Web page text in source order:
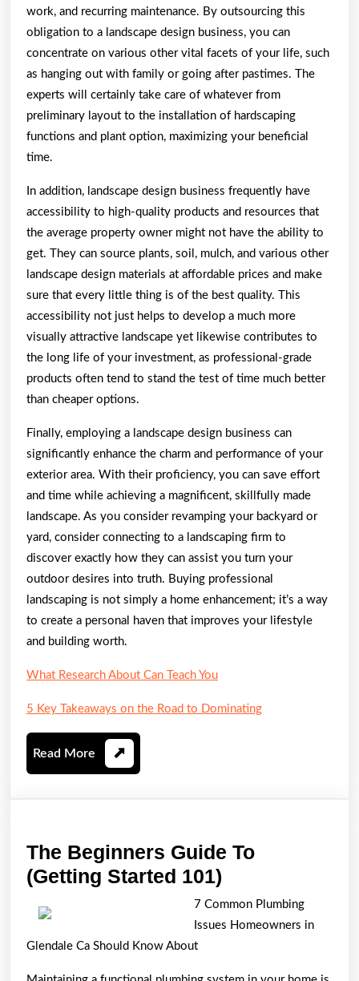
work, and recurring maintenance. By outsourcing this
obligation to a landscape design business, you can
concentrate on various other vital facets of your life, such
as hanging out with family or going after pastimes. The
experts will certainly take care of whatever from
preliminary layout to the installation of hardscaping
functions and plant option, maximizing your beneficial
time.
In addition, landscape design business frequently have
accessibility to high-quality products and resources that
the average property owner might not have the ability to
get. They can source plants, soil, mulch, and various other
landscape design materials at affordable prices and make
sure that every little thing is of the best quality. This
accessibility not just helps to develop a much more
visually attractive landscape yet likewise contributes to
the long life of your investment, as professional-grade
products often tend to stand the test of time much better
than cheaper options.
Finally, employing a landscape design business can
significantly enhance the charm and performance of your
exterior area. With their proficiency, you can save effort
and time while achieving a magnificent, skillfully made
landscape. As you consider revamping your backyard or
yard, consider connecting to a landscaping firm to
discover exactly how they can assist you turn your
outdoor desires into truth. Buying professional
landscaping is not simply a home enhancement; it’s a way
to create a personal haven that improves your lifestyle
and building worth.
What Research About Can Teach You
5 Key Takeaways on the Road to Dominating
Read More Read
More
The Beginners Guide To
(Getting Started 101)
Beginners
Guide
(Getting
7 Common Plumbing
Issues Homeowners in
Glendale Ca Should Know About